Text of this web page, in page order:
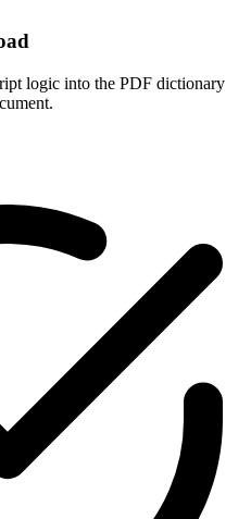
logic into the PDF dictionary